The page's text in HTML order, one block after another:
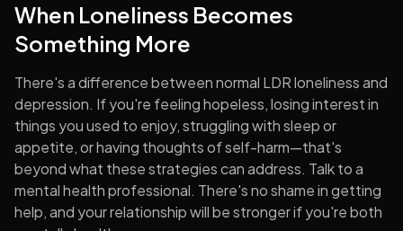
When Loneliness Becomes
Something More
There's a difference between normal LDR loneliness and
depression. If you're feeling hopeless, losing interest in
things you used to enjoy, struggling with sleep or
appetite, or having thoughts of self-harm—that's
beyond what these strategies can address. Talk to a
mental health professional. There's no shame in getting
help, and your relationship will be stronger if you're both